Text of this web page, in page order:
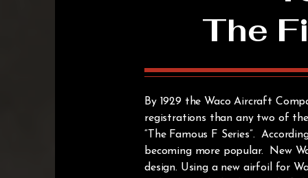
The
By 1929 the Waco Aircraft
registrations than any two of
“The Famous F Series”.
becoming more popular. New
design. Using a new airfoil for